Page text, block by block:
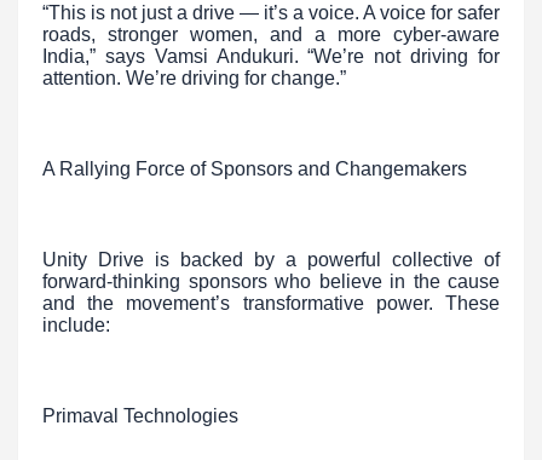
“This is not just a drive — it’s a voice. A voice for safer
roads, stronger women, and a more cyber-aware
India,” says Vamsi Andukuri. “We’re not driving for
attention. We’re driving for change.”
A Rallying Force of Sponsors and Changemakers
Unity Drive is backed by a powerful collective of
forward-thinking sponsors who believe in the cause
and the movement’s transformative power. These
include:
Primaval Technologies